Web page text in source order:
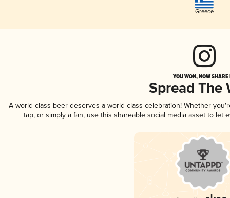
Greece
YOU WON, NOW
Spread The
A world-class beer deserves a world-class celebration! Whether
tap, or simply a fan, use this shareable social media asset to